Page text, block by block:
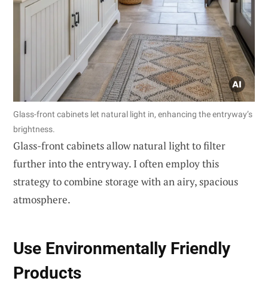
Glass-front cabinets let natural light in, enhancing the entryway’s
brightness.
Glass-front cabinets allow natural light to filter
further into the entryway. I often employ this
strategy to combine storage with an airy, spacious
atmosphere.
Use Environmentally Friendly
Products